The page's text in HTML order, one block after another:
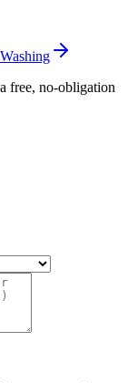
free, no-obligation